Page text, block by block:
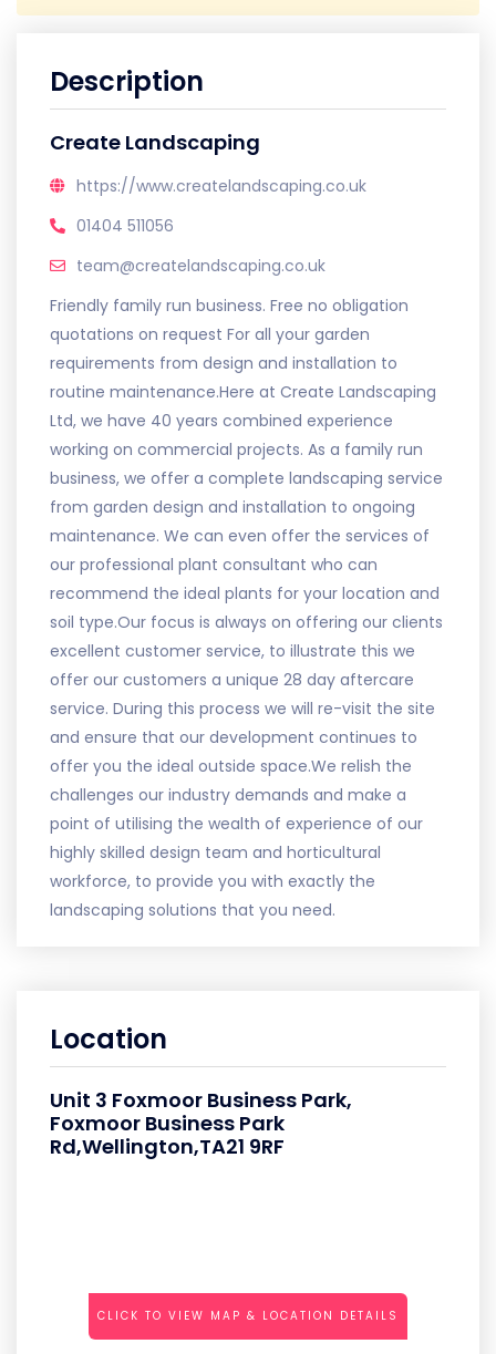
Description
Create Landscaping
https://www.createlandscaping.co.uk
01404 511056
team@createlandscaping.co.uk
Friendly family run business. Free no obligation
quotations on request For all your garden
requirements from design and installation to
routine maintenance.Here at Create Landscaping
Ltd, we have 40 years combined experience
working on commercial projects. As a family run
business, we offer a complete landscaping service
from garden design and installation to ongoing
maintenance. We can even offer the services of
our professional plant consultant who can
recommend the ideal plants for your location and
soil type.Our focus is always on offering our clients
excellent customer service, to illustrate this we
offer our customers a unique 28 day aftercare
service. During this process we will re-visit the site
and ensure that our development continues to
offer you the ideal outside space.We relish the
challenges our industry demands and make a
point of utilising the wealth of experience of our
highly skilled design team and horticultural
workforce, to provide you with exactly the
landscaping solutions that you need.
Location
Unit 3 Foxmoor Business Park,
Foxmoor Business Park
Rd,Wellington,TA21 9RF
CLICK TO VIEW MAP & LOCATION DETAILS